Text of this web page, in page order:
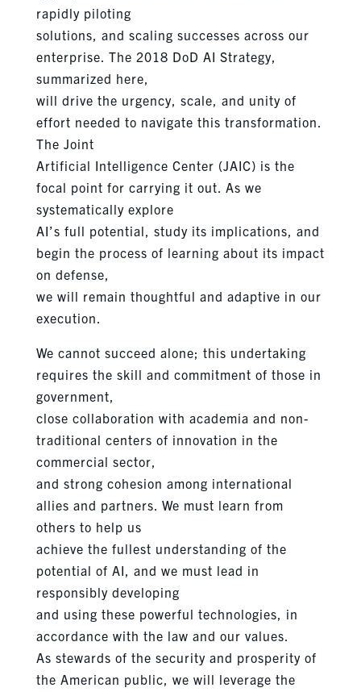
rapidly piloting
solutions, and scaling successes across our
enterprise. The 2018 DoD AI Strategy,
summarized here,
will drive the urgency, scale, and unity of
effort needed to navigate this transformation.
The Joint
Artificial Intelligence Center (JAIC) is the
focal point for carrying it out. As we
systematically explore
AI’s full potential, study its implications, and
begin the process of learning about its impact
on defense,
we will remain thoughtful and adaptive in our
execution.
We cannot succeed alone; this undertaking
requires the skill and commitment of those in
government,
close collaboration with academia and non-
traditional centers of innovation in the
commercial sector,
and strong cohesion among international
allies and partners. We must learn from
others to help us
achieve the fullest understanding of the
potential of AI, and we must lead in
responsibly developing
and using these powerful technologies, in
accordance with the law and our values.
As stewards of the security and prosperity of
the American public, we will leverage the